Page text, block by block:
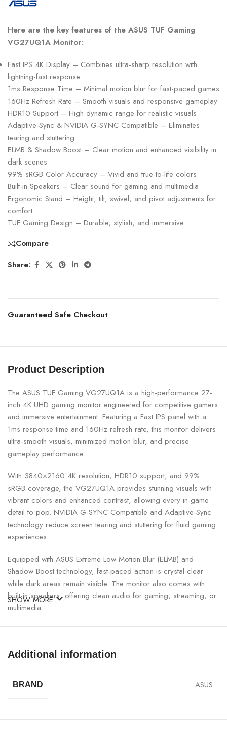
Here are the key features of the ASUS TUF Gaming
VG27UQ1A Monitor:
Fast IPS 4K Display – Combines ultra-sharp resolution with
lightning-fast response
1ms Response Time – Minimal motion blur for fast-paced games
160Hz Refresh Rate – Smooth visuals and responsive gameplay
HDR10 Support – High dynamic range for realistic visuals
Adaptive-Sync & NVIDIA G-SYNC Compatible – Eliminates
tearing and stuttering
ELMB & Shadow Boost – Clear motion and enhanced visibility in
dark scenes
99% sRGB Color Accuracy – Vivid and true-to-life colors
Built-in Speakers – Clear sound for gaming and multimedia
Ergonomic Stand – Height, tilt, swivel, and pivot adjustments for
comfort
TUF Gaming Design – Durable, stylish, and immersive
Compare
Share:
Guaranteed Safe Checkout
Product Description
The ASUS TUF Gaming VG27UQ1A is a high-performance 27-
inch 4K UHD gaming monitor engineered for competitive gamers
and immersive entertainment. Featuring a Fast IPS panel with a
1ms response time and 160Hz refresh rate, this monitor delivers
ultra-smooth visuals, minimized motion blur, and precise
gameplay performance.
With 3840×2160 4K resolution, HDR10 support, and 99%
sRGB coverage, the VG27UQ1A provides stunning visuals with
vibrant colors and enhanced contrast, allowing every in-game
detail to pop. NVIDIA G-SYNC Compatible and Adaptive-Sync
technology reduce screen tearing and stuttering for fluid gaming
experiences.
Equipped with ASUS Extreme Low Motion Blur (ELMB) and
Shadow Boost technology, fast-paced action is crystal clear
while dark areas remain visible. The monitor also comes with
built-in speakers, offering clean audio for gaming, streaming, or
multimedia.
ASUS TUF Gaming VG27UQ1A Monitor Specifications:
SPECIFICATION DETAILS
Screen Size
SHOW MORE
Additional information
BRAND ASUS